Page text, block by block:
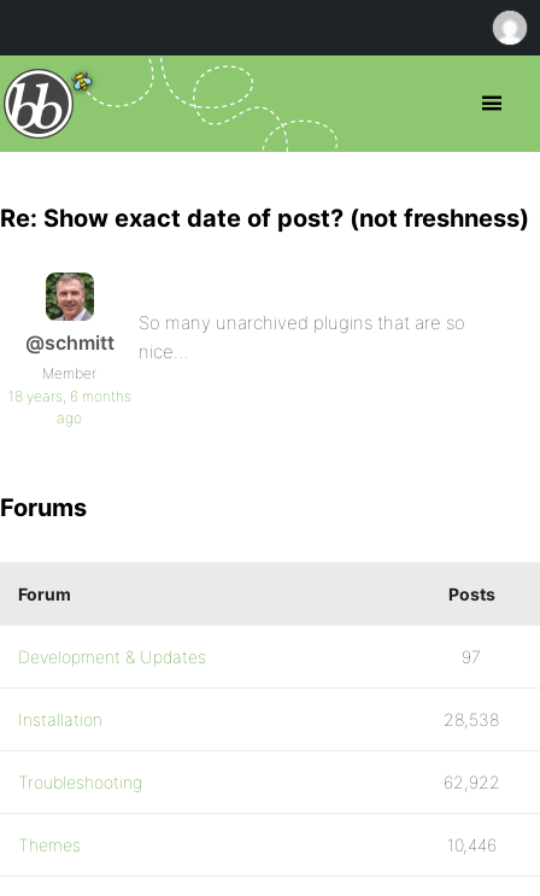
Re: Show exact date of post? (not freshness)
@schmitt
Member
18 years, 6 months
ago
So many unarchived plugins that are so
nice…
Forums
Forum Posts
Development & Updates 97
Installation 28,538
Troubleshooting 62,922
Themes 10,446